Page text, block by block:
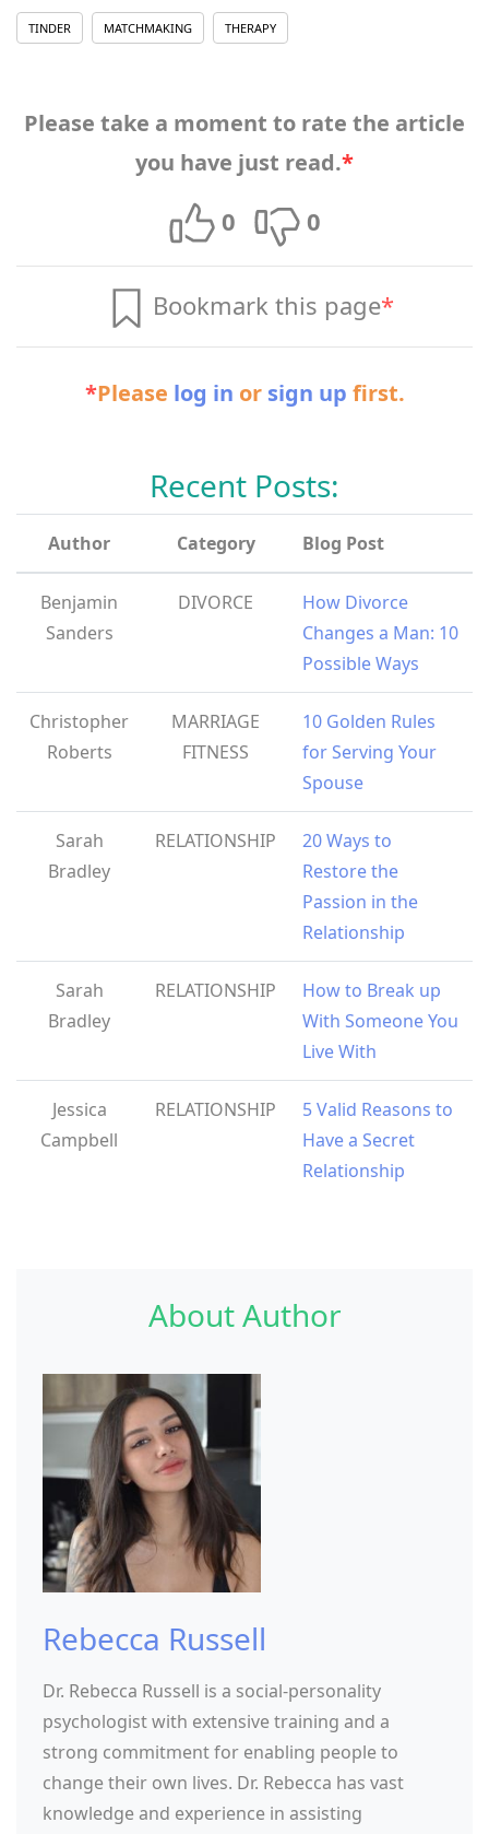
TINDER MATCHMAKING THERAPY
Please take a moment to rate the article
you have just read.*
0 0
Bookmark this page*
*Please log in or sign up first.
Recent Posts:
Author Category Blog Post
Benjamin
Sanders
DIVORCE
How Divorce
Changes a Man: 10
Possible Ways
Christopher
Roberts
MARRIAGE
FITNESS
10 Golden Rules
for Serving Your
Spouse
Sarah
Bradley
RELATIONSHIP
20 Ways to
Restore the
Passion in the
Relationship
Sarah
Bradley
RELATIONSHIP
How to Break up
With Someone You
Live With
Jessica
Campbell
RELATIONSHIP
5 Valid Reasons to
Have a Secret
Relationship
About Author
Rebecca Russell
Dr. Rebecca Russell is a social-personality
psychologist with extensive training and a
strong commitment for enabling people to
change their own lives. Dr. Rebecca has vast
knowledge and experience in assisting